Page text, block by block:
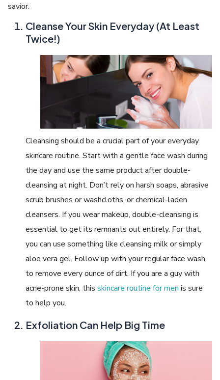
savior.
Cleanse Your Skin Everyday (At Least
Twice!)
Cleansing should be a crucial part of your everyday
skincare routine. Start with a gentle face wash during
the day and use the same product after double-
cleansing at night. Don’t rely on harsh soaps, abrasive
scrub brushes or washcloths, or chemical-laden
cleansers. If you wear makeup, double-cleansing is
essential to get its remnants out entirely. For that,
you can use something like cleansing milk or simply
aloe vera gel. Follow up with your regular face wash
to remove every ounce of dirt. If you are a guy with
acne-prone skin, thisskincare routine for men is sure
to help you.
Exfoliation Can Help Big Time